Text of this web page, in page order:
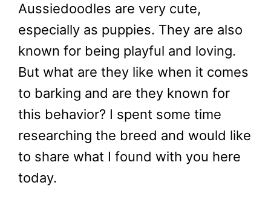
Aussiedoodles are very cute,
especially as puppies. They are also
known for being playful and loving.
But what are they like when it comes
to barking and are they known for
this behavior? I spent some time
researching the breed and would like
to share what I found with you here
today.